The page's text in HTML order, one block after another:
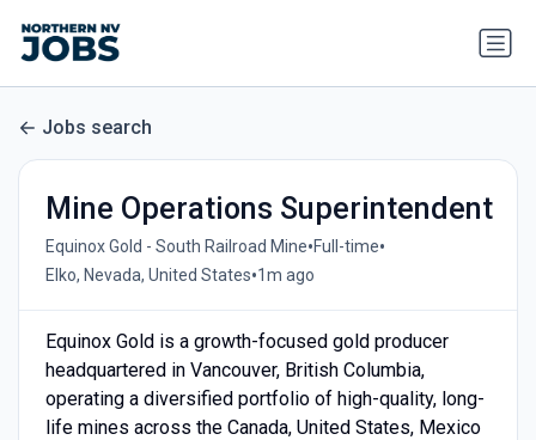
Jobs search
Mine Operations Superintendent
Equinox Gold - South Railroad Mine•Full-time•
Elko, Nevada, United States•1m ago
Equinox Gold is a growth-focused gold producer
headquartered in Vancouver, British Columbia,
operating a diversified portfolio of high-quality, long-
life mines across the Canada, United States, Mexico